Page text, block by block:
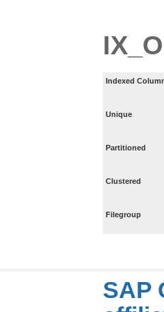
Indexed
Unique
Partitioned
Clustered
Filegroup
SAP